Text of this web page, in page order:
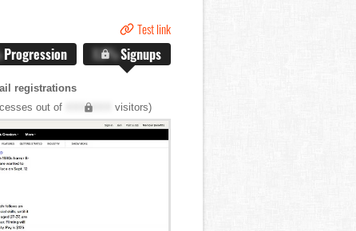
Test link
Progression X.X%Signups
registrations
out of XXX,XXX visitors)